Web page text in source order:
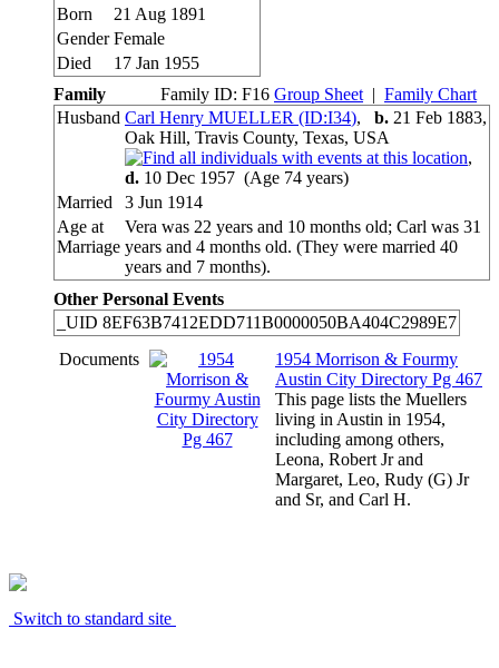
Born
21 Aug 1891
Gender Female
Died
17 Jan 1955
Family
Family ID: F16 Group Sheet | Family Chart
Husband Carl Henry MUELLER (ID:I34), b. 21 Feb 1883,
Oak Hill, Travis County, Texas, USA
,
d. 10 Dec 1957 (Age 74 years)
Married
3 Jun 1914
Age at
Marriage
Vera was 22 years and 10 months old; Carl was 31
years and 4 months old. (They were married 40
years and 7 months).
Other Personal Events
_UID 8EF63B7412EDD711B0000050BA404C2989E7
Documents
1954 Morrison & Fourmy
Austin City Directory Pg 467
This page lists the Muellers
living in Austin in 1954,
including among others,
Leona, Robert Jr and
Margaret, Leo, Rudy (G) Jr
and Sr, and Carl H.
Switch to standard site